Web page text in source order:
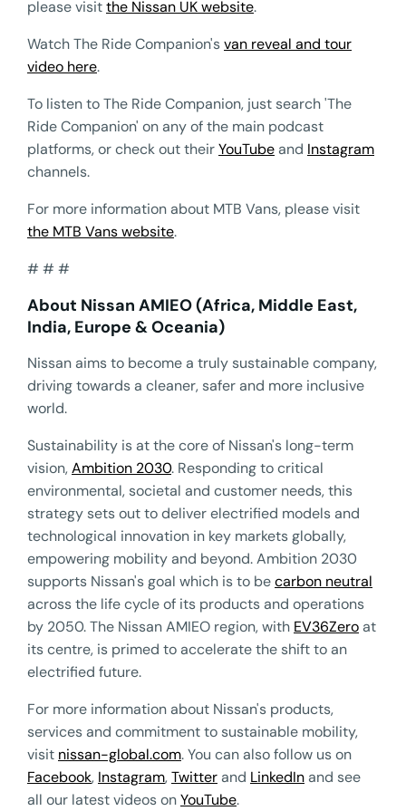
please visitthe Nissan UK website.
Watch The Ride Companion'svan reveal and tour
video here.
To listen to The Ride Companion, just search 'The
Ride Companion' on any of the main podcast
platforms, or check out theirYouTubeand Instagram
channels.
For more information about MTB Vans, please visit
the MTB Vans website.
# # #
About Nissan AMIEO (Africa, Middle East,
India, Europe & Oceania)
Nissan aims to become a truly sustainable company,
driving towards a cleaner, safer and more inclusive
world.
Sustainability is at the core of Nissan's long-term
vision,Ambition 2030. Responding to critical
environmental, societal and customer needs, this
strategy sets out to deliver electrified models and
technological innovation in key markets globally,
empowering mobility and beyond. Ambition 2030
supports Nissan's goal which is to becarbon neutral
across the life cycle of its products and operations
by 2050. The Nissan AMIEO region, with EV36Zeroat
its centre, is primed to accelerate the shift to an
electrified future.
For more information about Nissan's products,
services and commitment to sustainable mobility,
visit nissan-global.com. You can also follow us on
Facebook, Instagram,Twitterand LinkedInand see
all our latest videos onYouTube.